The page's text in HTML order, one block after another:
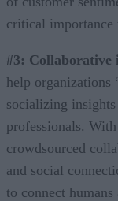
critical importance
#3: Collaborative
help organizations
socializing
professionals.
crowdsourced
and social
to connect